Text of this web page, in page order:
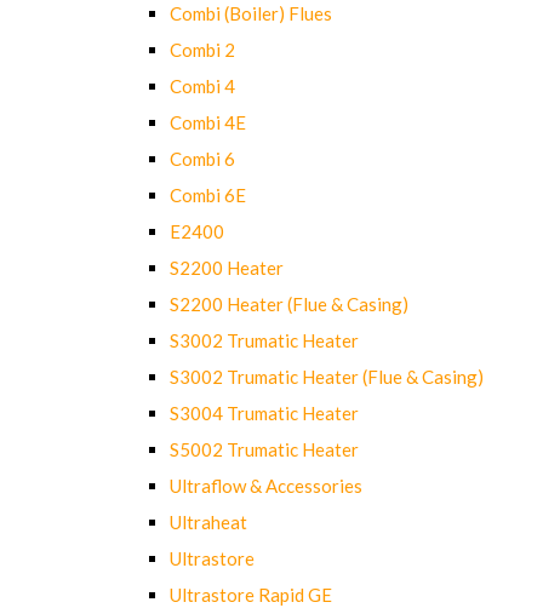
Combi (Boiler) Flues
Combi 2
Combi 4
Combi 4E
Combi 6
Combi 6E
E2400
S2200 Heater
S2200 Heater (Flue & Casing)
S3002 Trumatic Heater
S3002 Trumatic Heater (Flue & Casing)
S3004 Trumatic Heater
S5002 Trumatic Heater
Ultraflow & Accessories
Ultraheat
Ultrastore
Ultrastore Rapid GE